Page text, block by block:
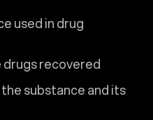
used in drug
recovered
substance and its